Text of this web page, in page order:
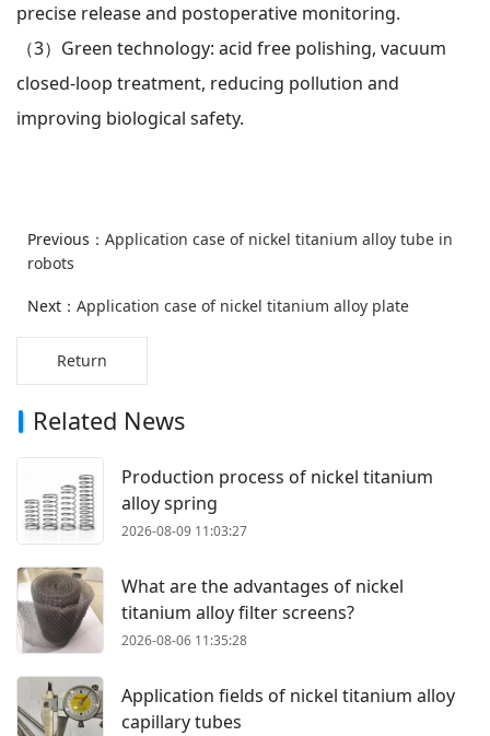
precise release and postoperative monitoring.
（3） Green technology: acid free polishing, vacuum
closed-loop treatment, reducing pollution and
improving biological safety.
Previous： Application case of nickel titanium alloy tube in
robots
Next： Application case of nickel titanium alloy plate
Return
Related News
Production process of nickel titanium
alloy spring
2026-08-09 11:03:27
What are the advantages of nickel
titanium alloy filter screens?
2026-08-06 11:35:28
Application fields of nickel titanium alloy
capillary tubes